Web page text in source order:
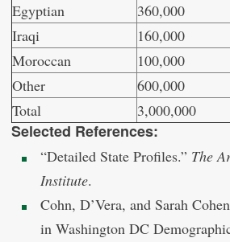
Egyptian
360,000
Iraqi
160,000
Moroccan
100,000
Other
600,000
Total
3,000,000
Selected References:
“Detailed State Profiles.” The
Institute.
Cohn, D’Vera, and Sarah
in Washington DC